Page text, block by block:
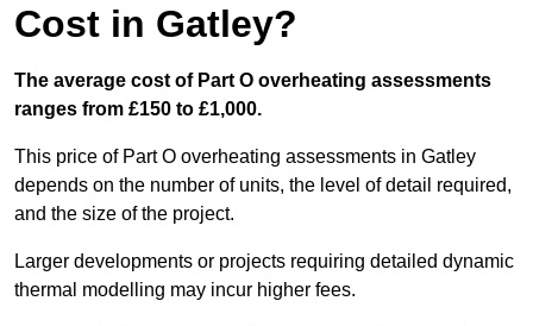
Cost in Gatley?
The average cost of Part O overheating assessments
ranges from £150 to £1,000.
This price of Part O overheating assessments in Gatley
depends on the number of units, the level of detail required,
and the size of the project.
Larger developments or projects requiring detailed dynamic
thermal modelling may incur higher fees.